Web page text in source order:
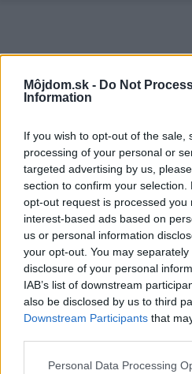
Môjdom.sk - Do Not
Information
If you wish to opt-out of the sale,
processing of your personal or
targeted advertising by us,
section to confirm your
opt-out request is processed you
interest-based ads based on
us or personal information
your opt-out. You may
disclosure of your personal
IAB’s list of downstream
also be disclosed by us to third
Downstream Participants that
Please note that this website/
Personal Data Processing